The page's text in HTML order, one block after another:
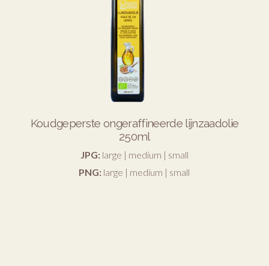
Koudgeperste ongeraffineerde lijnzaadolie
250ml
JPG: large | medium | small
PNG: large | medium | small